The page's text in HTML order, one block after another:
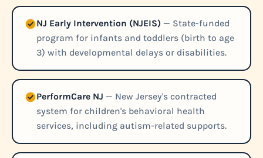
NJ Early Intervention (NJEIS) — State-funded
program for infants and toddlers (birth to age
3) with developmental delays or disabilities.
PerformCare NJ — New Jersey's contracted
system for children's behavioral health
services, including autism-related supports.